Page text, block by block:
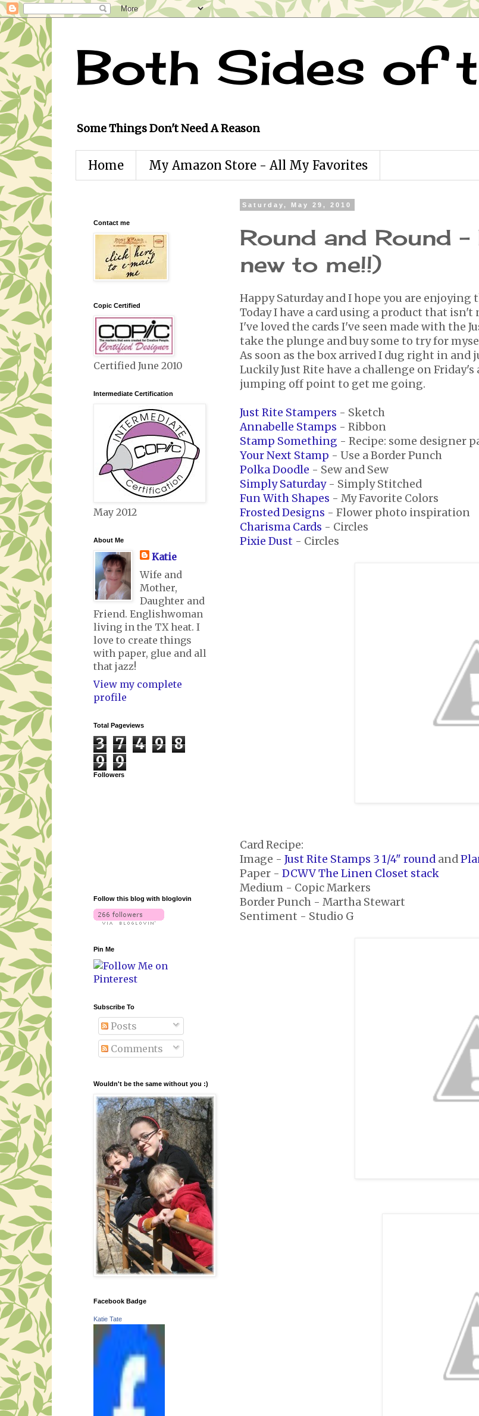
Both Sides of
Some Things Don't Need A Reason
Home My Amazon Store - All My Favorites
Saturday, May 29, 2010
Round and Round -
new to me!!)
Happy Saturday and I hope you are
Today I have a card using a product that
I've loved the cards I've seen made with the
take the plunge and buy some to try for
As soon as the box arrived I dug right in and
Luckily Just Rite have a challenge on
jumping off point to get me going.
Just Rite Stampers - Sketch
Annabelle Stamps - Ribbon
Stamp Something - Recipe: some designer
Your Next Stamp - Use a Border Punch
Polka Doodle - Sew and Sew
Simply Saturday- Simply Stitched
Fun With Shapes - My Favorite Colors
Frosted Designs - Flower photo inspiration
Charisma Cards - Circles
Pixie Dust - Circles
Card Recipe:
Image - Just Rite Stamps 3 1/4" round and
Paper - DCWV The Linen Closet stack
Medium - Copic Markers
Border Punch - Martha Stewart
Sentiment - Studio G
Contact me
Copic Certified
Certified June 2010
Intermediate Certification
May 2012
About Me
Katie
Wife and
Mother,
Daughter and
Friend. Englishwoman
living in the TX heat. I
love to create things
with paper, glue and all
that jazz!
View my complete
profile
Total Pageviews
3 7 4 9
8
9
9
Followers
Follow this blog with bloglovin
Pin Me
Subscribe To
Posts
Comments
Wouldn't be the same without you :)
Facebook Badge
Katie Tate